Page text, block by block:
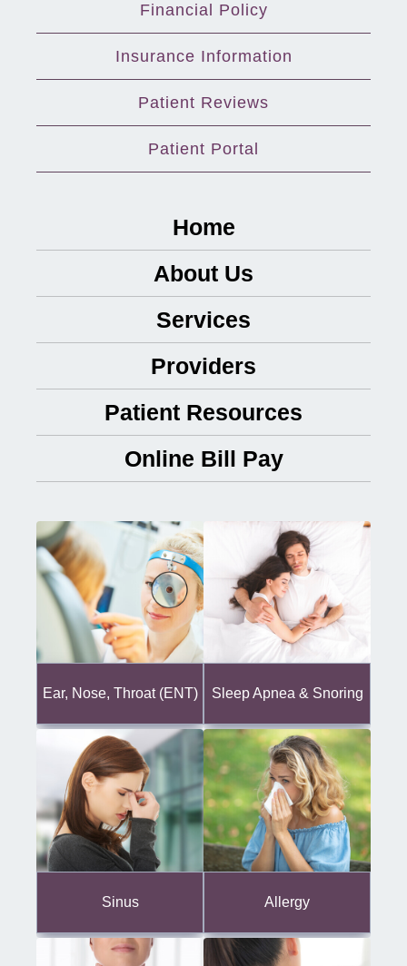
Financial Policy
Insurance Information
Patient Reviews
Patient Portal
Home
About Us
Services
Providers
Patient Resources
Online Bill Pay
Ear, Nose, Throat (ENT) Sleep Apnea & Snoring
Sinus Allergy